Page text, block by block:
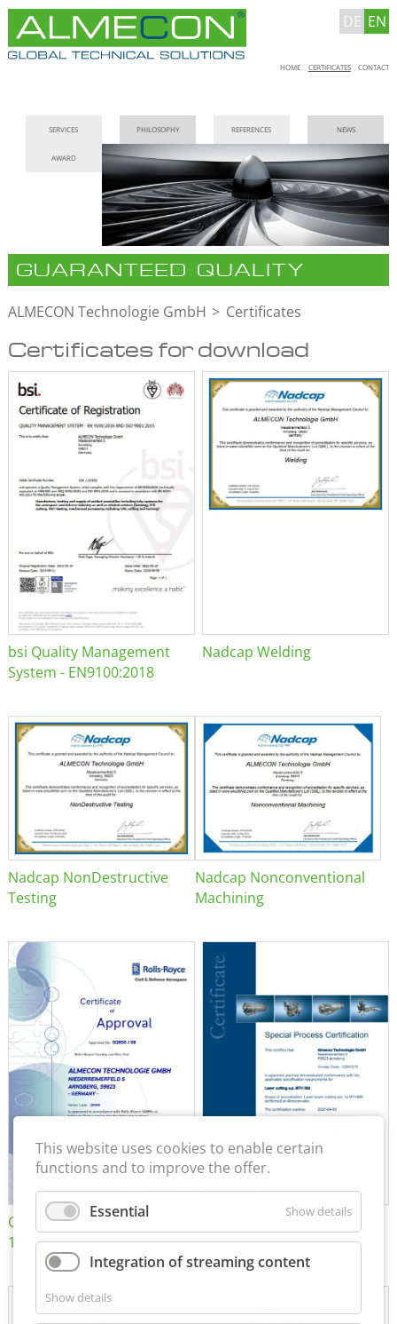
DE EN
Skip
HOME CERTIFICATES CONTACT
navigation
SERVICES PHILOSOPHY REFERENCES NEWS
AWARD
GUARANTEED QUALITY
ALMECON Technologie GmbH Certificates
Certificates for download
bsi Quality Management
System - EN9100:2018
Nadcap Welding
Nadcap NonDestructive
Testing
Nadcap Nonconventional
Machining
Certificate of Approval
152600/08
MTU MTV 560
This website uses cookies to enable certain
functions and to improve the offer.
Essential Show details
Integration of streaming content
Show details